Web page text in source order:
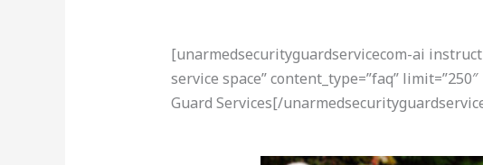
[unarmedsecurityguardservicecom-ai
service space” content_type=”faq”
Guard Services[/